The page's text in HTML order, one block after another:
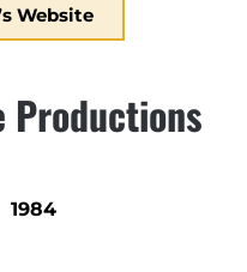
Website
Productions
1984